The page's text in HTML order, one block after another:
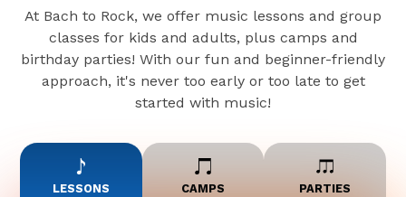
At Bach to Rock, we offer music lessons and group
classes for kids and adults, plus camps and
birthday parties! With our fun and beginner-friendly
approach, it's never too early or too late to get
started with music!
LESSONS CAMPS PARTIES